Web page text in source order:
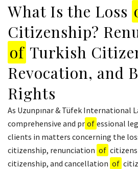
What Is the Loss
Citizenship?
of Turkish
Revocation, and
Rights
As Uzunpınar & Tüfek International
comprehensive and pr of essional
clients in matters concerning the
citizenship, renunciation of
citizenship, and cancellation of